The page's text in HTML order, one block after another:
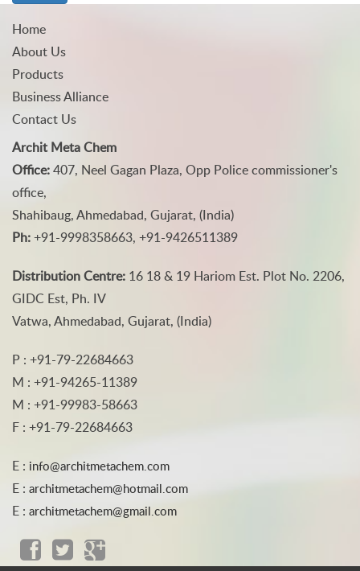
Home
About Us
Products
Business Alliance
Contact Us
Archit Meta Chem
Office:407, Neel Gagan Plaza, Opp Police commissioner's
office,
Shahibaug, Ahmedabad, Gujarat, (India)
Ph:+91-9998358663, +91-9426511389
Distribution Centre: 16 18 & 19 Hariom Est. Plot No. 2206,
GIDC Est, Ph. IV
Vatwa, Ahmedabad, Gujarat, (India)
P : +91-79-22684663
M : +91-94265-11389
M : +91-99983-58663
F : +91-79-22684663
E : info@architmetachem.com
E : architmetachem@hotmail.com
E : architmetachem@gmail.com